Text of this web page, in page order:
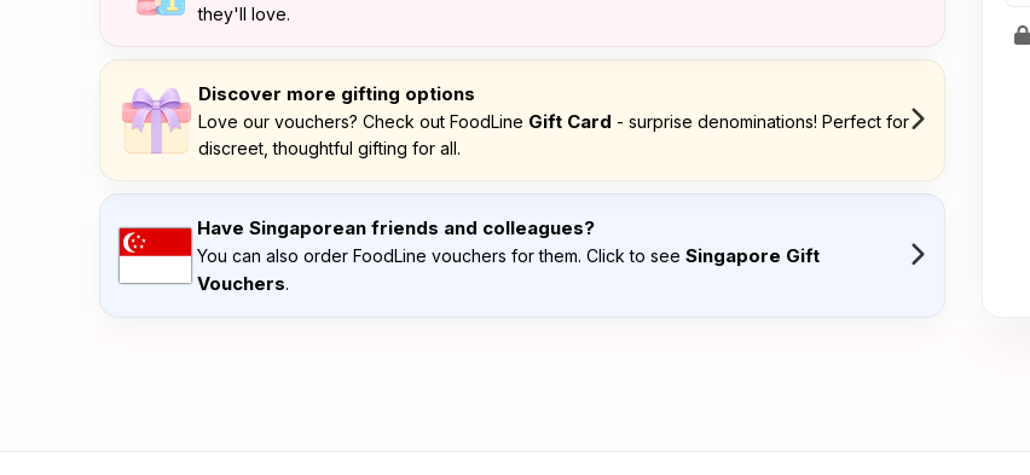
they'll love.
Discover more gifting options
Love our vouchers? Check out FoodLine Gift Card - surprise denominations! Perfect for
discreet, thoughtful gifting for all.
Have Singaporean friends and colleagues?
You can also order FoodLine vouchers for them. Click to seeSingapore Gift
Vouchers.